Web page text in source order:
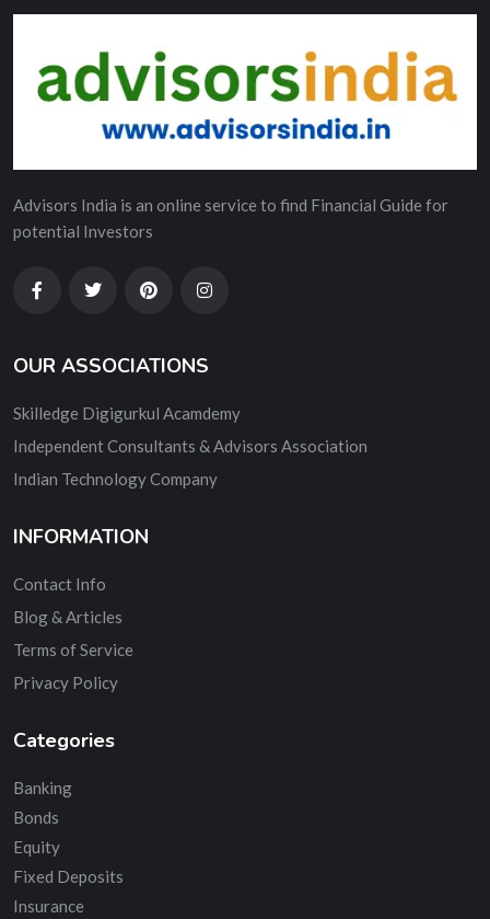
Advisors India is an online service to find Financial Guide for
potential Investors
OUR ASSOCIATIONS
Skilledge Digigurkul Acamdemy
Independent Consultants & Advisors Association
Indian Technology Company
INFORMATION
Contact Info
Blog & Articles
Terms of Service
Privacy Policy
Categories
Banking
Bonds
Equity
Fixed Deposits
Insurance